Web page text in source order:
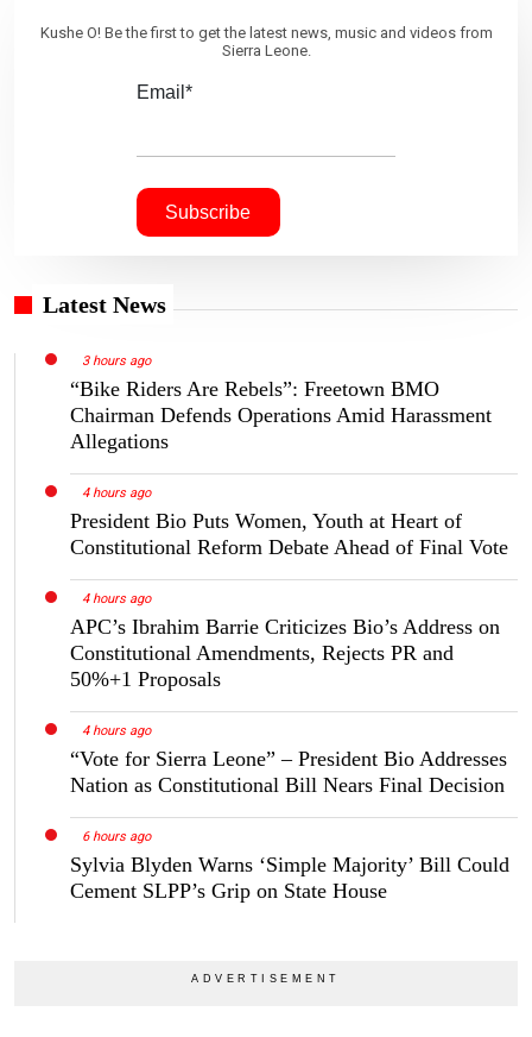
Kushe O! Be the first to get the latest news, music and videos from
Sierra Leone.
Email*
Latest News
3 hours ago
“Bike Riders Are Rebels”: Freetown BMO
Chairman Defends Operations Amid Harassment
Allegations
4 hours ago
President Bio Puts Women, Youth at Heart of
Constitutional Reform Debate Ahead of Final Vote
4 hours ago
APC’s Ibrahim Barrie Criticizes Bio’s Address on
Constitutional Amendments, Rejects PR and
50%+1 Proposals
4 hours ago
“Vote for Sierra Leone” – President Bio Addresses
Nation as Constitutional Bill Nears Final Decision
6 hours ago
Sylvia Blyden Warns ‘Simple Majority’ Bill Could
Cement SLPP’s Grip on State House